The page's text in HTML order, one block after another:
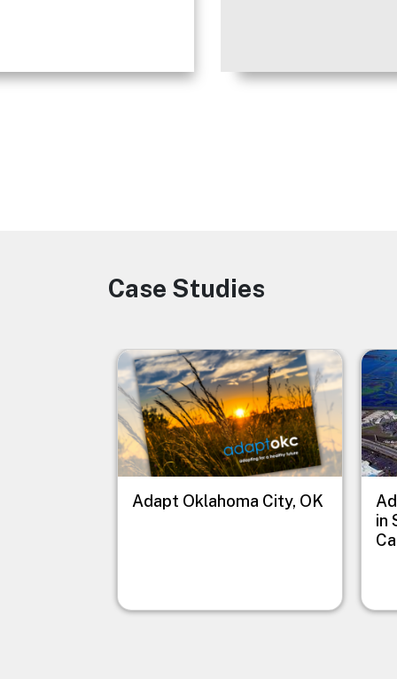
Image
Case Studies
Image
Adapt Oklahoma City, OK
in